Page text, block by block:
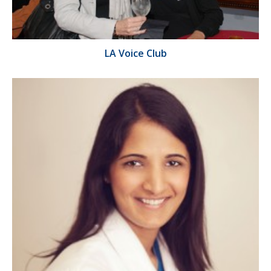
LA Voice Club